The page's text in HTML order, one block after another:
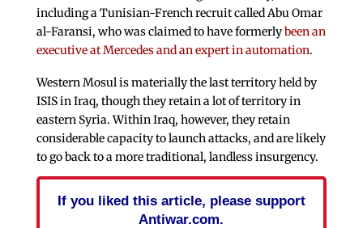
including a Tunisian-French recruit called Abu Omar
al-Faransi, who was claimed to have formerlybeen an
executive at Mercedes and an expert in automation.
Western Mosul is materially the last territory held by
ISIS in Iraq, though they retain a lot of territory in
eastern Syria. Within Iraq, however, they retain
considerable capacity to launch attacks, and are likely
to go back to a more traditional, landless insurgency.
If you liked this article, please support
Antiwar.com.